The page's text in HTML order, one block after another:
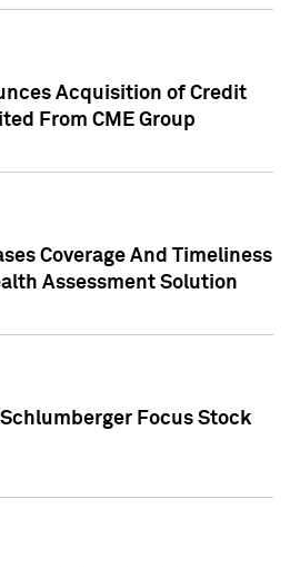
Acquisition of Credit
From CME Group
Coverage And Timeliness
Assessment Solution
Focus Stock